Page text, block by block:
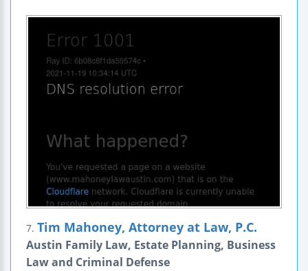
7. Tim Mahoney, Attorney at Law, P.C.
Austin Family Law, Estate Planning, Business
Law and Criminal Defense